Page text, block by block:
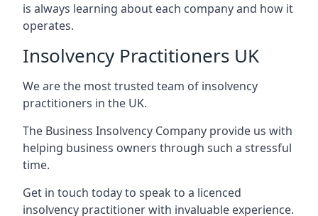
is always learning about each company and how it
operates.
Insolvency Practitioners UK
We are the most trusted team of insolvency
practitioners in the UK.
The Business Insolvency Company provide us with
helping business owners through such a stressful
time.
Get in touch today to speak to a licenced
insolvency practitioner with invaluable experience.